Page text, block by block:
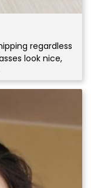
regardless
look nice,